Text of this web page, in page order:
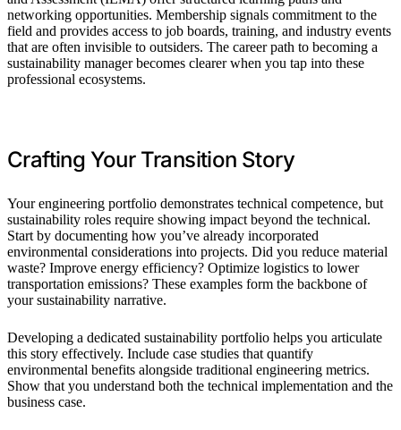
networking opportunities. Membership signals commitment to the
field and provides access to job boards, training, and industry events
that are often invisible to outsiders. The career path to becoming a
sustainability manager becomes clearer when you tap into these
professional ecosystems.
Crafting Your Transition Story
Your engineering portfolio demonstrates technical competence, but
sustainability roles require showing impact beyond the technical.
Start by documenting how you’ve already incorporated
environmental considerations into projects. Did you reduce material
waste? Improve energy efficiency? Optimize logistics to lower
transportation emissions? These examples form the backbone of
your sustainability narrative.
Developing a dedicated sustainability portfolio helps you articulate
this story effectively. Include case studies that quantify
environmental benefits alongside traditional engineering metrics.
Show that you understand both the technical implementation and the
business case.